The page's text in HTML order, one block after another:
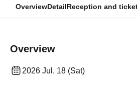
OverviewDetailReception and
Overview
2026 Jul. 18 (Sat)